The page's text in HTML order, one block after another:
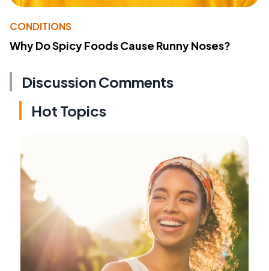
CONDITIONS
Why Do Spicy Foods Cause Runny Noses?
Discussion Comments
Hot Topics